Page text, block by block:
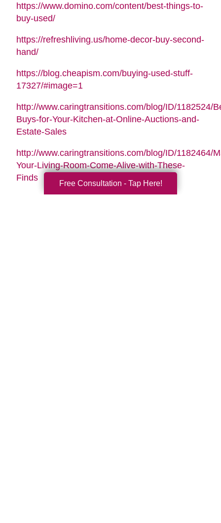
https://www.domino.com/content/best-things-to-
buy-used/
https://refreshliving.us/home-decor-buy-second-
hand/
https://blog.cheapism.com/buying-used-stuff-
17327/#image=1
http://www.caringtransitions.com/blog/ID/1182524/
Buys-for-Your-Kitchen-at-Online-Auctions-and-
Estate-Sales
http://www.caringtransitions.com/blog/ID/1182464/
Your-Living-Room-Come-Alive-with-These-
Finds
Free Consultation - Tap Here!